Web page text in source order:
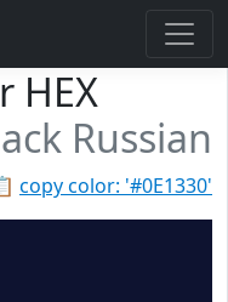
HEX
Russian
copy color: '#0E1330'